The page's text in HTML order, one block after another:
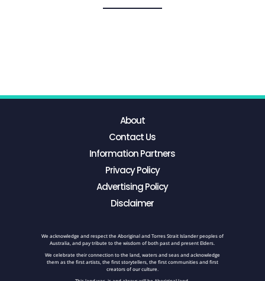
About
Contact Us
Information Partners
Privacy Policy
Advertising Policy
Disclaimer
We acknowledge and respect the Aboriginal and Torres Strait Islander peoples of
Australia, and pay tribute to the wisdom of both past and present Elders.
We celebrate their connection to the land, waters and seas and acknowledge
them as the first artists, the first storytellers, the first communities and first
creators of our culture.